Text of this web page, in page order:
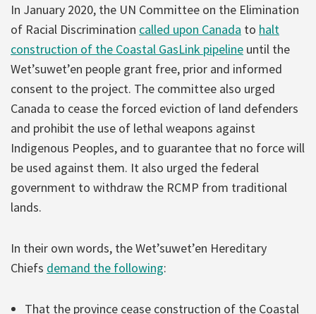
In January 2020, the UN Committee on the Elimination
of Racial Discrimination called upon Canada to halt
construction of the Coastal GasLink pipeline until the
Wet’suwet’en people grant free, prior and informed
consent to the project. The committee also urged
Canada to cease the forced eviction of land defenders
and prohibit the use of lethal weapons against
Indigenous Peoples, and to guarantee that no force will
be used against them. It also urged the federal
government to withdraw the RCMP from traditional
lands.
In their own words, the Wet’suwet’en Hereditary
Chiefs demand the following:
That the province cease construction of the Coastal